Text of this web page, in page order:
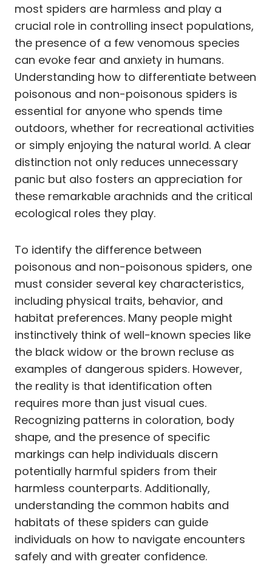
most spiders are harmless and play a
crucial role in controlling insect populations,
the presence of a few venomous species
can evoke fear and anxiety in humans.
Understanding how to differentiate between
poisonous and non-poisonous spiders is
essential for anyone who spends time
outdoors, whether for recreational activities
or simply enjoying the natural world. A clear
distinction not only reduces unnecessary
panic but also fosters an appreciation for
these remarkable arachnids and the critical
ecological roles they play.
To identify the difference between
poisonous and non-poisonous spiders, one
must consider several key characteristics,
including physical traits, behavior, and
habitat preferences. Many people might
instinctively think of well-known species like
the black widow or the brown recluse as
examples of dangerous spiders. However,
the reality is that identification often
requires more than just visual cues.
Recognizing patterns in coloration, body
shape, and the presence of specific
markings can help individuals discern
potentially harmful spiders from their
harmless counterparts. Additionally,
understanding the common habits and
habitats of these spiders can guide
individuals on how to navigate encounters
safely and with greater confidence.